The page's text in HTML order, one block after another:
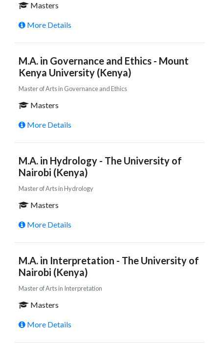
Masters
More Details
M.A. in Governance and Ethics - Mount
Kenya University (Kenya)
Master of Arts in Governance and Ethics
Masters
More Details
M.A. in Hydrology - The University of
Nairobi (Kenya)
Master of Arts in Hydrology
Masters
More Details
M.A. in Interpretation - The University of
Nairobi (Kenya)
Master of Arts in Interpretation
Masters
More Details